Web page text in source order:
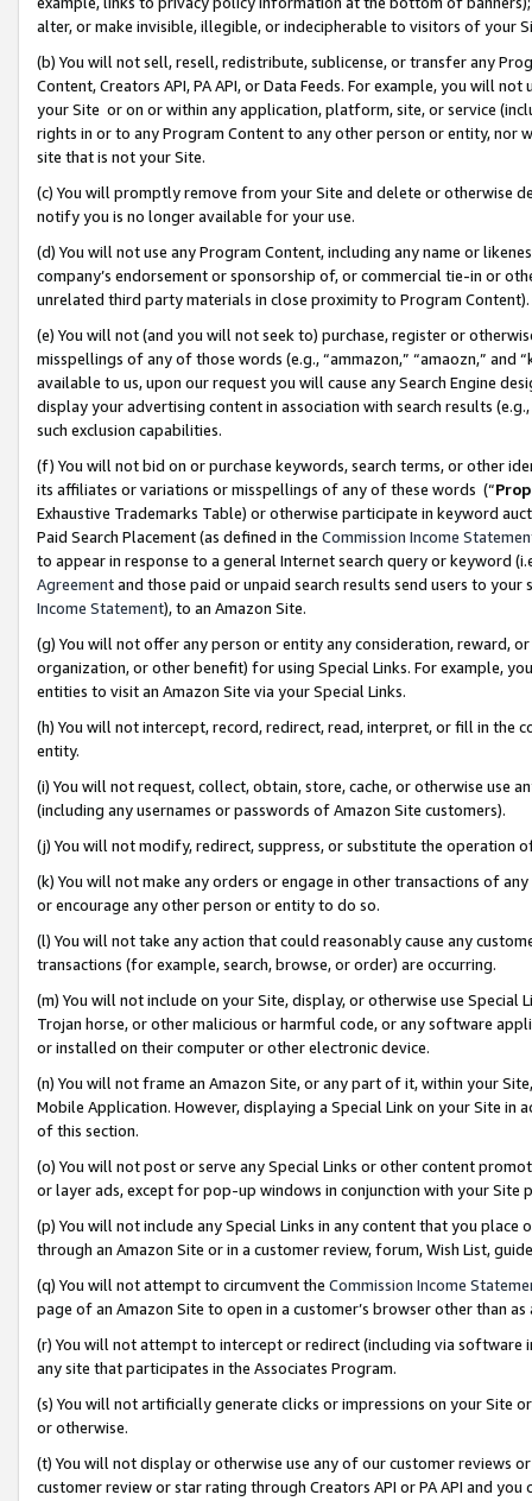
alter, or make invisible, illegible, or indecipherable to visitors of your
(b) You will not sell, resell, redistribute, sublicense, or transfer any
Content, Creators API, PA API, or Data Feeds. For example, you will
your Site or on or within any application, platform, site, or service
rights in or to any Program Content to any other person or entity, nor
site that is not your Site.
(c) You will promptly remove from your Site and delete or otherwise
notify you is no longer available for your use.
(d) You will not use any Program Content, including any name or
company’s endorsement or sponsorship of, or commercial tie-in or
unrelated third party materials in close proximity to Program Content).
(e) You will not (and you will not seek to) purchase, register or
misspellings of any of those words (e.g., “ammazon,” “amaozn,” and
available to us, upon our request you will cause any Search Engine
display your advertising content in association with search results
such exclusion capabilities.
(f) You will not bid on or purchase keywords, search terms, or other
its affiliates or variations or misspellings of any of these words (“
Exhaustive Trademarks Table) or otherwise participate in keyword
Paid Search Placement (as defined in the Commission Income
to appear in response to a general Internet search query or keyword
Agreementand those paid or unpaid search results send users to
Income Statement), to an Amazon Site.
(g) You will not offer any person or entity any consideration, reward,
organization, or other benefit) for using Special Links. For example,
entities to visit an Amazon Site via your Special Links.
(h) You will not intercept, record, redirect, read, interpret, or fill in
entity.
(i) You will not request, collect, obtain, store, cache, or otherwise use
(including any usernames or passwords of Amazon Site customers).
(j) You will not modify, redirect, suppress, or substitute the operation
(k) You will not make any orders or engage in other transactions of
or encourage any other person or entity to do so.
(l) You will not take any action that could reasonably cause any
transactions (for example, search, browse, or order) are occurring.
(m) You will not include on your Site, display, or otherwise use
Trojan horse, or other malicious or harmful code, or any software
or installed on their computer or other electronic device.
(n) You will not frame an Amazon Site, or any part of it, within your
Mobile Application. However, displaying a Special Link on your Site
of this section.
(o) You will not post or serve any Special Links or other content
or layer ads, except for pop-up windows in conjunction with your
(p) You will not include any Special Links in any content that you
through an Amazon Site or in a customer review, forum, Wish List,
(q) You will not attempt to circumvent the Commission Income
page of an Amazon Site to open in a customer’s browser other than
(r) You will not attempt to intercept or redirect (including via software
any site that participates in the Associates Program.
(s) You will not artificially generate clicks or impressions on your Site
or otherwise.
(t) You will not display or otherwise use any of our customer reviews
customer review or star rating through Creators API or PA API and